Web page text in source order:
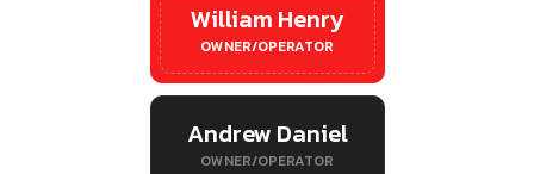
William Henry
OWNER/OPERATOR
Andrew Daniel
OWNER/OPERATOR